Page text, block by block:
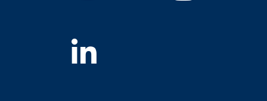
Linkedin